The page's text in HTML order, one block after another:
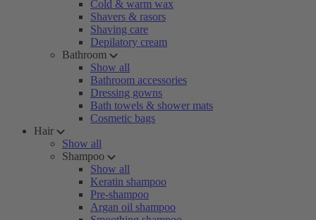
Cold & warm wax
Shavers & rasors
Shaving care
Depilatory cream
Bathroom
Show all
Bathroom accessories
Dressing gowns
Bath towels & shower mats
Cosmetic bags
Hair
Show all
Shampoo
Show all
Keratin shampoo
Pre-shampoo
Argan oil shampoo